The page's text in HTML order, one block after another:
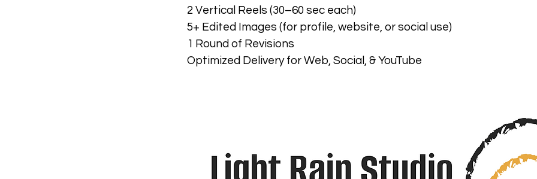
2 Vertical Reels (30–60 sec each)
5+ Edited Images (for profile, website, or social use)
1 Round of Revisions
Optimized Delivery for Web, Social, & YouTube